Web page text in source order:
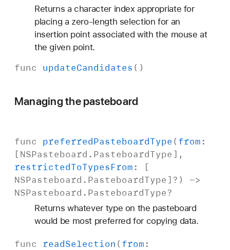
Returns a character index appropriate for
placing a zero-length selection for an
insertion point associated with the mouse at
the given point.
func updateCandidates ()
Managing the pasteboard
func preferredPasteboardType ( from:
[NSPasteboard . PasteboardType ],
restrictedToTypesFrom: [
NSPasteboard . PasteboardType ]?) ->
NSPasteboard . PasteboardType?
Returns whatever type on the pasteboard
would be most preferred for copying data.
func readSelection ( from: